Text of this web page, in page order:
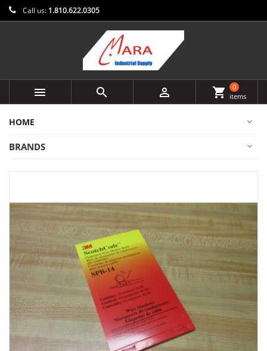
Call us: 1.810.622.0305
   shopping_cart
0
items
HOME
BRANDS